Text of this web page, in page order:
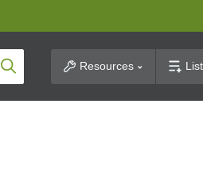
Product SearchResources